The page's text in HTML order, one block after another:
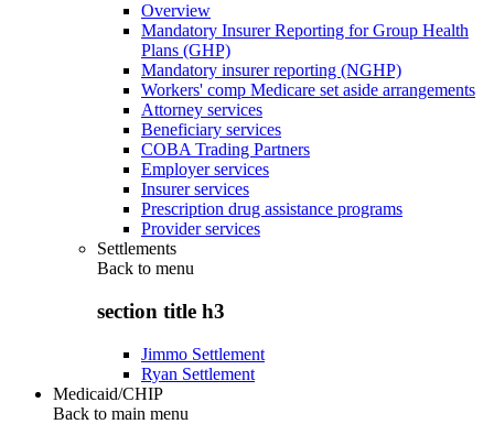
Overview
Mandatory Insurer Reporting for Group Health
Plans (GHP)
Mandatory insurer reporting (NGHP)
Workers' comp Medicare set aside arrangements
Attorney services
Beneficiary services
COBA Trading Partners
Employer services
Insurer services
Prescription drug assistance programs
Provider services
Settlements
Back to menu
section title h3
Jimmo Settlement
Ryan Settlement
Medicaid/CHIP
Back to main menu